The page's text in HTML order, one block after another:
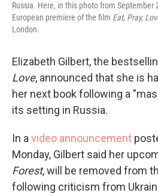
Russia. Here, in this photo from September
European premiere of the film Eat, Pray,
London.
Elizabeth Gilbert, the
Love, announced that she is
her next book following a
its setting in Russia.
In a video announcement
Monday, Gilbert said her
Forest, will be removed from
following criticism from